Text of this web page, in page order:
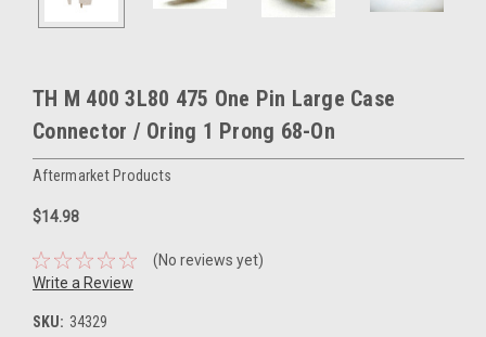
TH M 400 3L80 475 One Pin Large Case
Connector / Oring 1 Prong 68-On
Aftermarket Products
$14.98
(No reviews yet)
Write a Review
SKU: 34329